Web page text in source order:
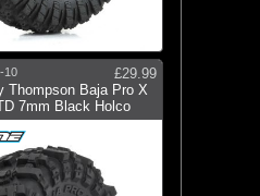
10
£29.99
Thompson Baja Pro X
7mm Black Holco